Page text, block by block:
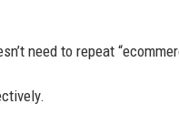
need to repeat